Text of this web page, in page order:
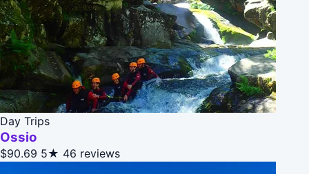
Day Trips
Ossio
$90.69 5★ 46 reviews